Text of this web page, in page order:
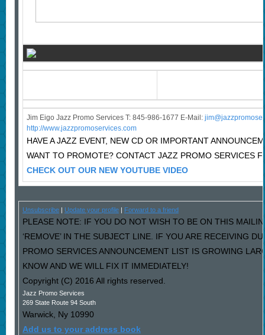
Jim Eigo Jazz Promo Services T: 845-986-1677 E-Mail: j
http://www.jazzpromoservices.com
HAVE A JAZZ EVENT, NEW CD OR IMPORTANT
WANT TO PROMOTE? CONTACT JAZZ PROMO SERVICES
CHECK OUT OUR NEW YOUTUBE VIDEO
Unsubscribe| Update your profile| Forward to a friend
PLEASE NOTE: IF YOU DO NOT WISH TO BE ON THIS
‘REMOVE’ IN THE SUBJECT LINE. IF YOU ARE RECEIVING
PROMO SERVICES ANNOUNCEMENT LIST IS GROWING
KNOW AND WE WILL FIX IT IMMEDIATELY!
Copyright (C) 2016 All rights reserved.
Jazz Promo Services
269 State Route 94 South
Warwick, Ny 10990
Add us to your address book